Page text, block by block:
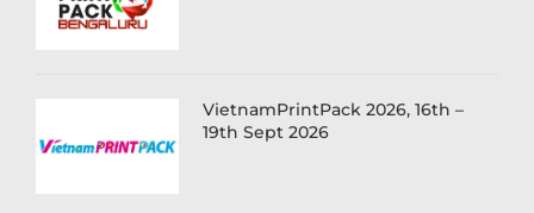
VietnamPrintPack 2026, 16th –
19th Sept 2026